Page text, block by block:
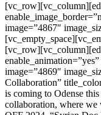
image=”4867″
image=”4869″
Collaboration”
is coming to Odense
collaboration, where